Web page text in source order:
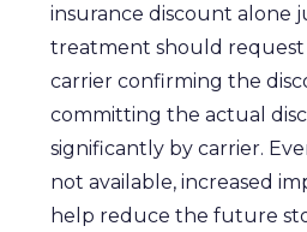
insurance discount alone
treatment should
carrier confirming the
committing the actual
significantly by carrier.
not available, increased
help reduce the future